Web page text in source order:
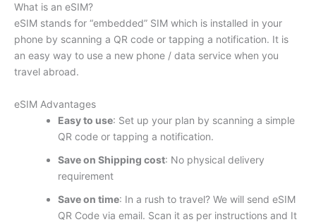
What is an eSIM?
eSIM stands for “embedded” SIM which is installed in your
phone by scanning a QR code or tapping a notification. It is
an easy way to use a new phone / data service when you
travel abroad.
eSIM Advantages
Easy to use: Set up your plan by scanning a simple
QR code or tapping a notification.
Save on Shipping cost: No physical delivery
requirement
Save on time: In a rush to travel? We will send eSIM
QR Code via email. Scan it as per instructions and It